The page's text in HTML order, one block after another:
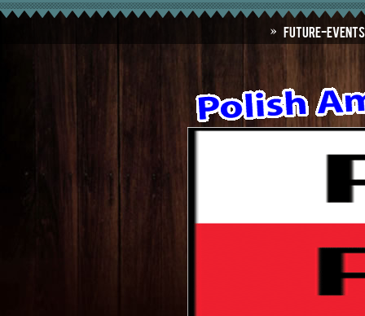
Future-Events